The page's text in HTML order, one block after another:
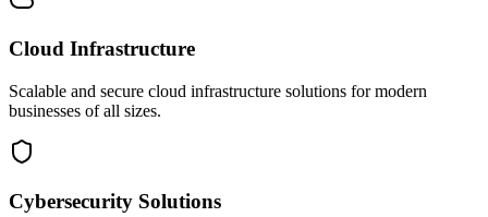
Cloud Infrastructure
Scalable and secure cloud infrastructure solutions for modern
businesses of all sizes.
Cybersecurity Solutions